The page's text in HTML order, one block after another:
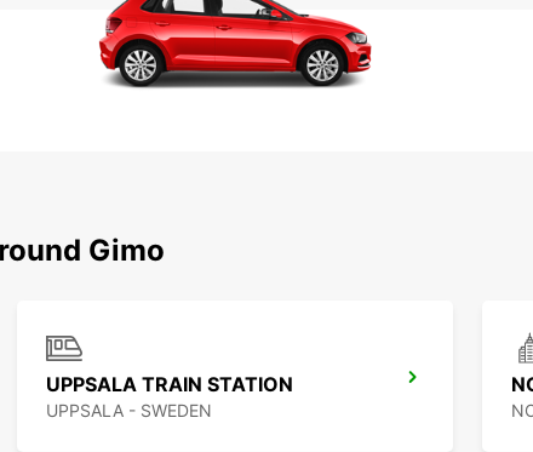
Gimo
UPPSALA TRAIN STATION
UPPSALA - SWEDEN